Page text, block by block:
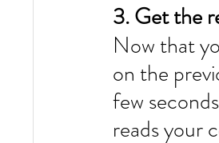
3. Get the
Now that
on the
few
reads your